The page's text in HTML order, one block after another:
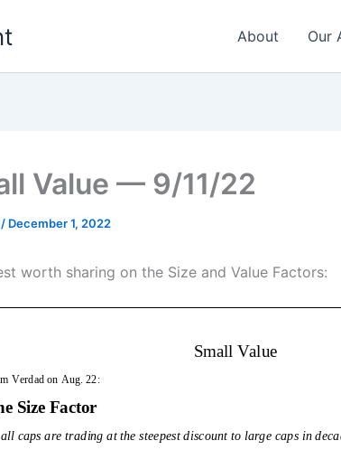
About Our
Value — 9/11/22
/ December 1, 2022
worth sharing on the Size and Value Factors: